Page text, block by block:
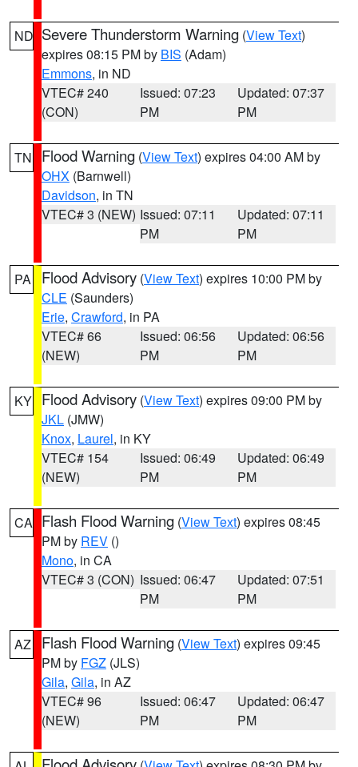
ND Severe Thunderstorm Warning (View Text)
expires 08:15 PM by BIS (Adam)
Emmons, in ND
VTEC# 240
(CON)
Issued: 07:23
PM
Updated: 07:37
PM
TN Flood Warning (View Text) expires 04:00 AM by
OHX (Barnwell)
Davidson, in TN
VTEC# 3 (NEW) Issued: 07:11
PM
Updated: 07:11
PM
PA Flood Advisory (View Text) expires 10:00 PM by
CLE (Saunders)
Erie, Crawford, in PA
VTEC# 66
(NEW)
Issued: 06:56
PM
Updated: 06:56
PM
KY Flood Advisory (View Text) expires 09:00 PM by
JKL (JMW)
Knox, Laurel, in KY
VTEC# 154
(NEW)
Issued: 06:49
PM
Updated: 06:49
PM
CA Flash Flood Warning (View Text) expires 08:45
PM by REV ()
Mono, in CA
VTEC# 3 (CON) Issued: 06:47
PM
Updated: 07:51
PM
AZ Flash Flood Warning (View Text) expires 09:45
PM by FGZ (JLS)
Gila, Gila, in AZ
VTEC# 96
(NEW)
Issued: 06:47
PM
Updated: 06:47
PM